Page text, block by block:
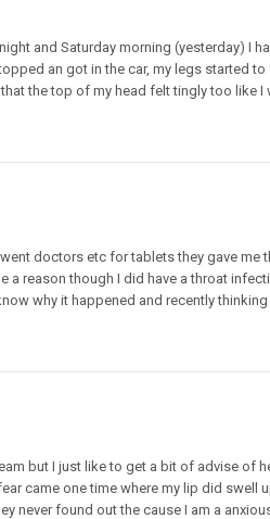
and Saturday morning (yesterday) I
an got in the car, my legs started
the top of my head felt tingly too like I
doctors etc for tablets they gave me
a reason though I did have a throat
why it happened and recently
but I just like to get a bit of advise of
came one time where my lip did swell
never found out the cause I am a